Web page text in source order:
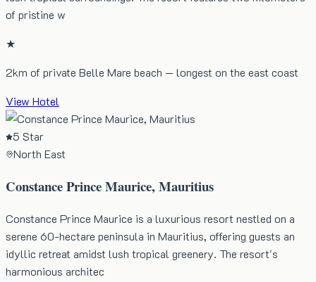
of pristine w
★
2km of private Belle Mare beach — longest on the east coast
View Hotel
5 Star
North East
Constance Prince Maurice, Mauritius
Constance Prince Maurice is a luxurious resort nestled on a
serene 60-hectare peninsula in Mauritius, offering guests an
idyllic retreat amidst lush tropical greenery. The resort's
harmonious architec